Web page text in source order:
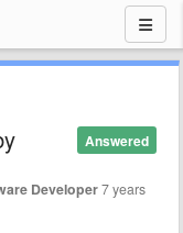
Answered
Developer7 years